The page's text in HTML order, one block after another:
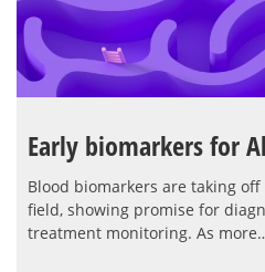
Early biomarkers for
Blood biomarkers are taking off
field, showing promise for
treatment monitoring. As